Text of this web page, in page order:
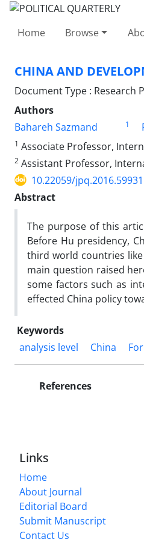
Home Browse
CHINA AND
Document Type : Research
Authors
Bahareh Sazmand
1
1 Associate Professor,
2 Assistant Professor,
10.22059/jpq.2016.59931
Abstract
The purpose of this
Before Hu presidency,
third world countries
main question raised
some factors such as
effected China policy
Keywords
analysis level
China
References
Links
Home
About Journal
Editorial Board
Submit Manuscript
Contact Us